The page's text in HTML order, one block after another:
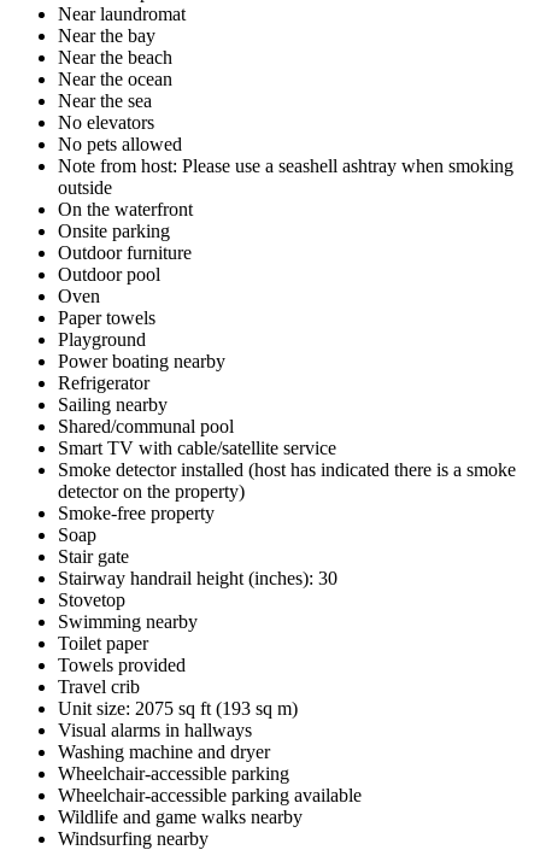
Near laundromat
Near the bay
Near the beach
Near the ocean
Near the sea
No elevators
No pets allowed
Note from host: Please use a seashell ashtray when smoking
outside
On the waterfront
Onsite parking
Outdoor furniture
Outdoor pool
Oven
Paper towels
Playground
Power boating nearby
Refrigerator
Sailing nearby
Shared/communal pool
Smart TV with cable/satellite service
Smoke detector installed (host has indicated there is a smoke
detector on the property)
Smoke-free property
Soap
Stair gate
Stairway handrail height (inches): 30
Stovetop
Swimming nearby
Toilet paper
Towels provided
Travel crib
Unit size: 2075 sq ft (193 sq m)
Visual alarms in hallways
Washing machine and dryer
Wheelchair-accessible parking
Wheelchair-accessible parking available
Wildlife and game walks nearby
Windsurfing nearby